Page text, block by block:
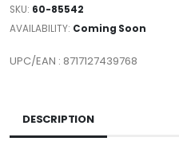
SKU: 60-85542
AVAILABILITY: Coming Soon
UPC/EAN : 8717127439768
DESCRIPTION